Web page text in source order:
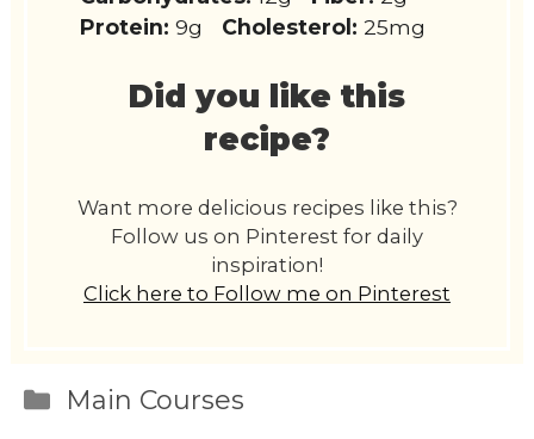
Protein: 9g Cholesterol: 25mg
Did you like this
recipe?
Want more delicious recipes like this?
Follow us on Pinterest for daily
inspiration!
Click here to Follow me on Pinterest
Categories
Main Courses